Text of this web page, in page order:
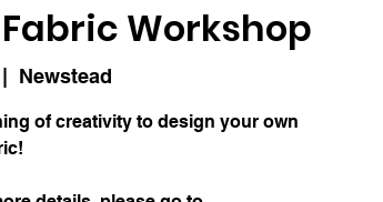
Workshop
Newstead
of creativity to design your own